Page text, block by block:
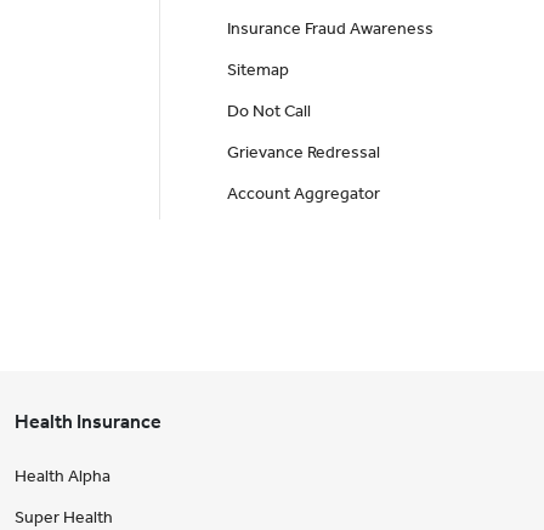
Insurance Fraud Awareness
Sitemap
Do Not Call
Grievance Redressal
Account Aggregator
Health Insurance
Health Alpha
Super Health